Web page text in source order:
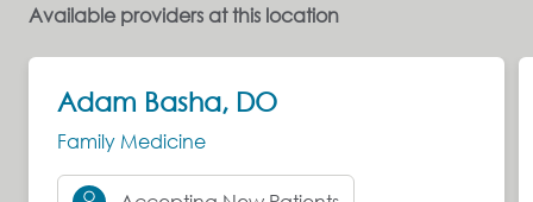
Available providers at this location
Adam Basha, DO
Family Medicine
Next